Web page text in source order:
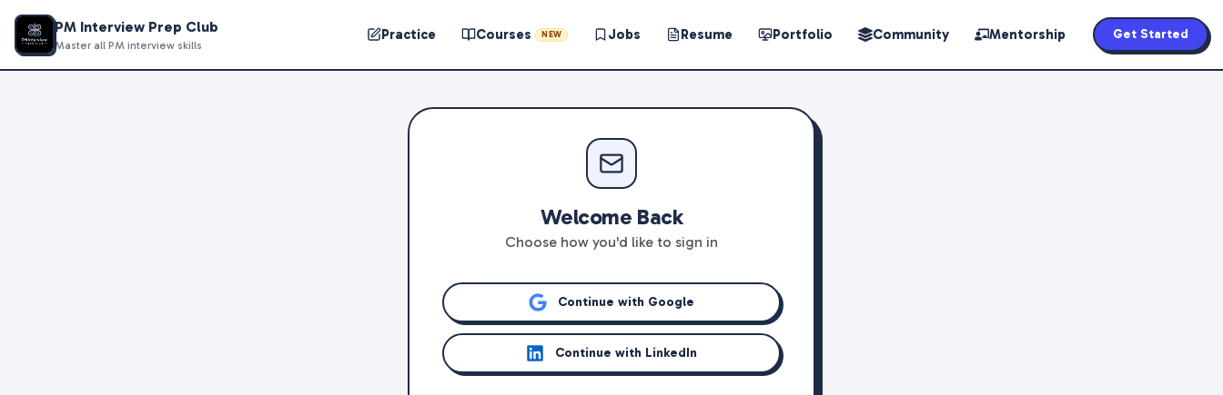
PM Interview Prep Club
Master all PM interview skills
Practice Courses NEW Jobs Resume Portfolio Community Mentorship Get Started
Welcome Back
Choose how you'd like to sign in
Continue with Google
Continue with LinkedIn